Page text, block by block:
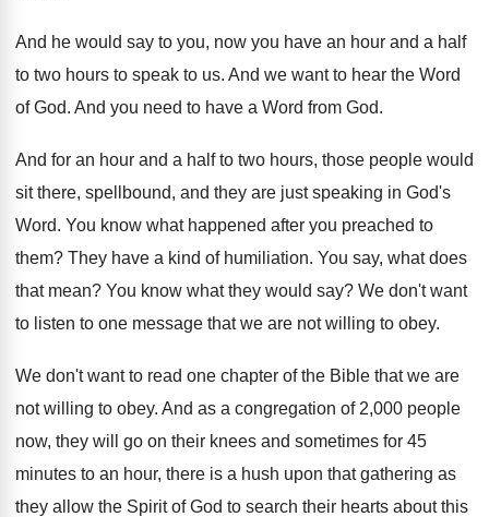
And he would say to you, now you have an hour and a half
to two hours to speak to us. And we want to hear the Word
ofGod. And you need to have a Word from God.
And for an hour and a half to two hours, those people would
sit there, spellbound, and they are just speaking in God's
Word. You know what happened after you preached to
them? They have a kind of humiliation. You say, what does
that mean? You know what they would say? We don't want
to listen to one message that we are not willing to obey.
We don't want to read one chapter of the Bible that we are
not willing to obey. And as a congregation of 2,000 people
now, they will go on their knees and sometimes for 45
minutes to an hour, there is a hush upon that gathering as
they allow the Spirit of God to search their hearts about this